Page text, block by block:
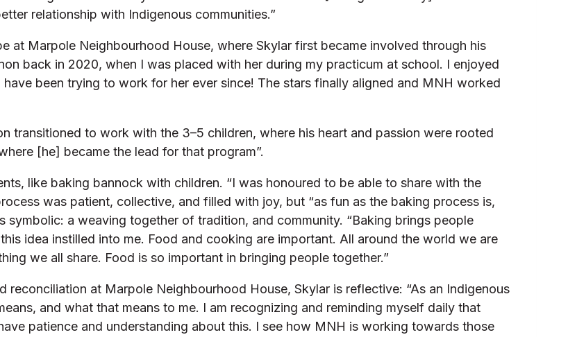
relationship with Indigenous communities.”
at Marpole Neighbourhood House, where Skylar first became involved through his
back in 2020, when I was placed with her during my practicum at school. I enjoyed
been trying to work for her ever since! The stars finally aligned and MNH worked
transitioned to work with the 3–5 children, where his heart and passion were rooted
[he] became the lead for that program”.
like baking bannock with children. “I was honoured to be able to share with the
was patient, collective, and filled with joy, but “as fun as the baking process is,
a weaving together of tradition, and community. “Baking brings people
idea instilled into me. Food and cooking are important. All around the world we are
we all share. Food is so important in bringing people together.”
at Marpole Neighbourhood House, Skylar is reflective: “As an Indigenous
and what that means to me. I am recognizing and reminding myself daily that
patience and understanding about this. I see how MNH is working towards those